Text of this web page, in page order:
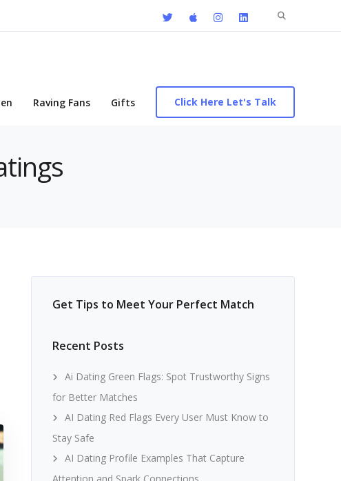
Search
Raving Fans Gifts Click Here Let's Talk
Get Tips to Meet Your Perfect Match
Recent Posts
Ai Dating Green Flags: Spot Trustworthy Signs
for Better Matches
AI Dating Red Flags Every User Must Know to
Stay Safe
AI Dating Profile Examples That Capture